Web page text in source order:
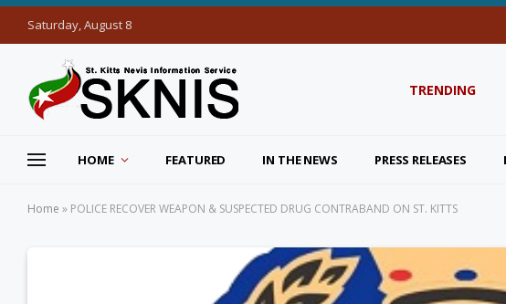
Saturday, August 8
TRENDING
HOME FEATURED IN THE NEWS PRESS RELEASES
Home » POLICE RECOVER WEAPON & SUSPECTED DRUG CONTRABAND ON ST. KITTS